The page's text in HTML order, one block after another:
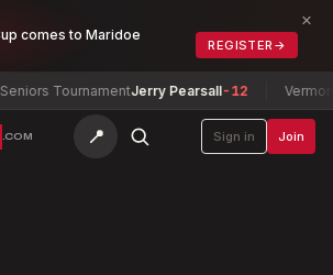
comes to Maridoe
REGISTER →
×
TournamentJerry Pearsall-12 Vermont
.COM 📍 Sign in Join